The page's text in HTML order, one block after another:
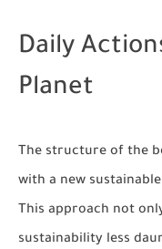
Daily
Planet
The structure of the
with a new
This approach not
sustainability less